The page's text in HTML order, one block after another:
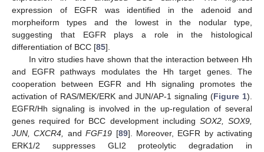
expression of EGFR was identified in the adenoid and
morpheiform types and the lowest in the nodular type,
suggesting that EGFR plays a role in the histological
differentiation of BCC [85].
In vitro studies have shown that the interaction between Hh
and EGFR pathways modulates the Hh target genes. The
cooperation between EGFR and Hh signaling promotes the
activation of RAS/MEK/ERK and JUN/AP-1 signaling (Figure 1).
EGFR/Hh signaling is involved in the up-regulation of several
genes required for BCC development including SOX2, SOX9,
JUN, CXCR4,
andFGF19 [89]. Moreover, EGFR by activating
ERK1/2 suppresses GLI2 proteolytic degradation in